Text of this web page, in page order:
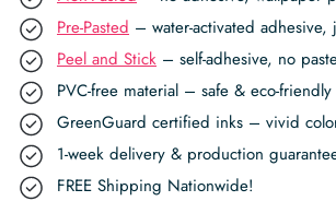
Pre-Pasted – water-activated adhesive,
Peel and Stick – self-adhesive, no
PVC-free material – safe & eco-friendly
GreenGuard certified inks – vivid
1-week delivery & production
FREE Shipping Nationwide!